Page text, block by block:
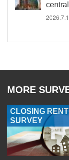
MORE
CLOSING RENT
SURVEY